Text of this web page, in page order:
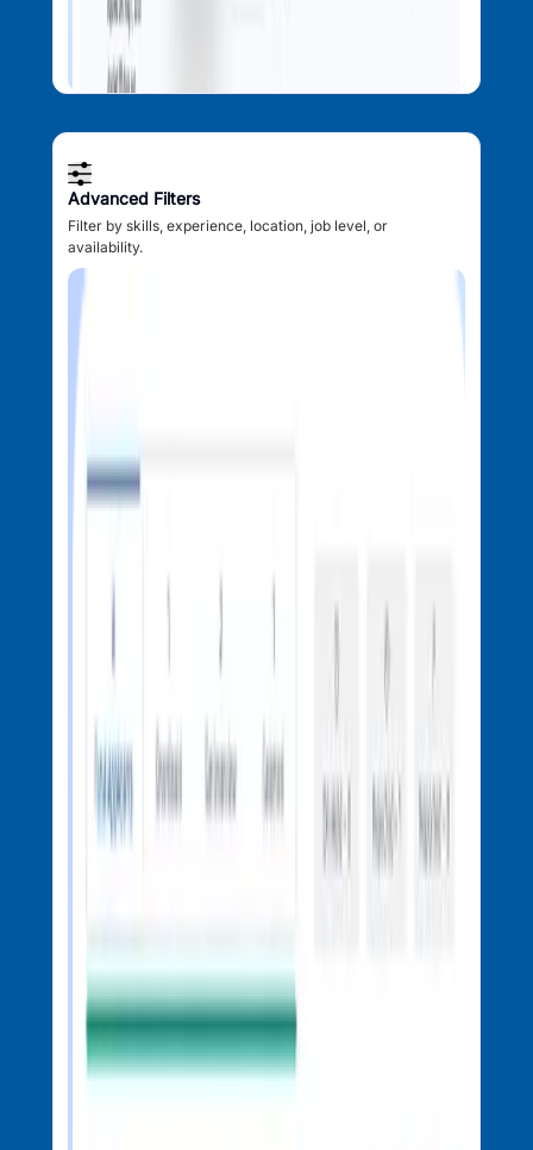
Advanced Filters
Filter by skills, experience, location, job level, or
availability.